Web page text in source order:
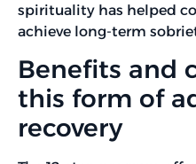
spirituality has helped
achieve long-term
Benefits and
this form of
recovery